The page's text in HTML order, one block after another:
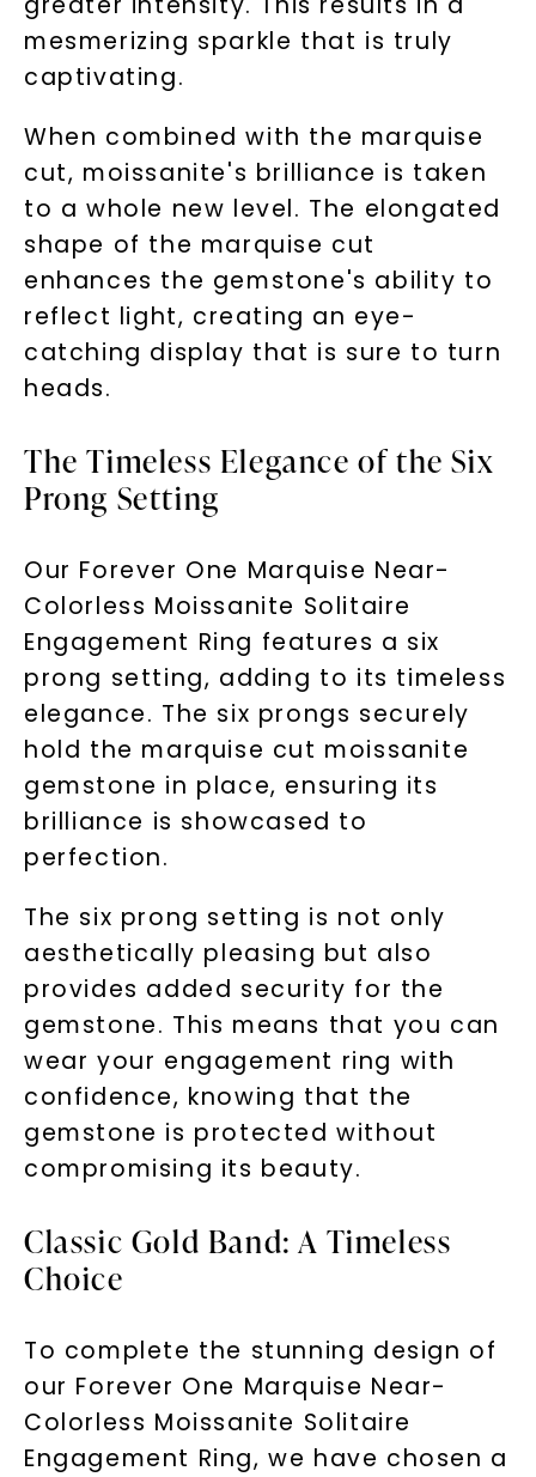
mesmerizing sparkle that is truly
captivating.
When combined with the marquise
cut, moissanite's brilliance is taken
to a whole new level. The elongated
shape of the marquise cut
enhances the gemstone's ability to
reflect light, creating an eye-
catching display that is sure to turn
heads.
The Timeless Elegance of the Six
Prong Setting
Our Forever One Marquise Near-
Colorless Moissanite Solitaire
Engagement Ring features a six
prong setting, adding to its timeless
elegance. The six prongs securely
hold the marquise cut moissanite
gemstone in place, ensuring its
brilliance is showcased to
perfection.
The six prong setting is not only
aesthetically pleasing but also
provides added security for the
gemstone. This means that you can
wear your engagement ring with
confidence, knowing that the
gemstone is protected without
compromising its beauty.
Classic Gold Band: A Timeless
Choice
To complete the stunning design of
our Forever One Marquise Near-
Colorless Moissanite Solitaire
Engagement Ring, we have chosen a